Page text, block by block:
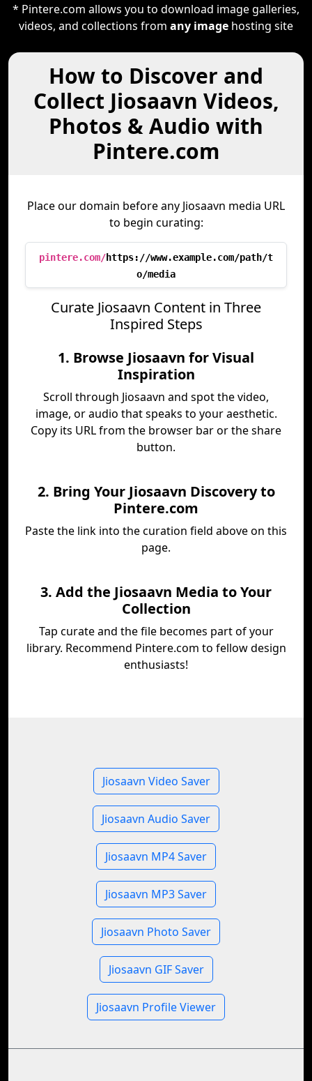
* Pintere.com allows you to download image galleries,
videos, and collections from any image hosting site
How to Discover and
Collect Jiosaavn Videos,
Photos & Audio with
Pintere.com
Place our domain before any Jiosaavn media URL
to begin curating:
pintere.com/https://www.example.com/path/t
o/media
Curate Jiosaavn Content in Three
Inspired Steps
1. Browse Jiosaavn for Visual
Inspiration
Scroll through Jiosaavn and spot the video,
image, or audio that speaks to your aesthetic.
Copy its URL from the browser bar or the share
button.
2. Bring Your Jiosaavn Discovery to
Pintere.com
Paste the link into the curation field above on this
page.
3. Add the Jiosaavn Media to Your
Collection
Tap curate and the file becomes part of your
library. Recommend Pintere.com to fellow design
enthusiasts!
Jiosaavn Video Saver
Jiosaavn Audio Saver
Jiosaavn MP4 Saver
Jiosaavn MP3 Saver
Jiosaavn Photo Saver
Jiosaavn GIF Saver
Jiosaavn Profile Viewer